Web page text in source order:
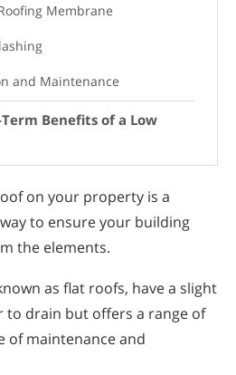
Membrane
and Maintenance
Benefits of a Low
on your property is a
to ensure your building
the elements.
as flat roofs, have a slight
to drain but offers a range of
of maintenance and